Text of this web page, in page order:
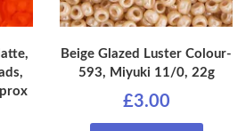
Beige Glazed Luster Colour-
593, Miyuki 11/0, 22g
£3.00